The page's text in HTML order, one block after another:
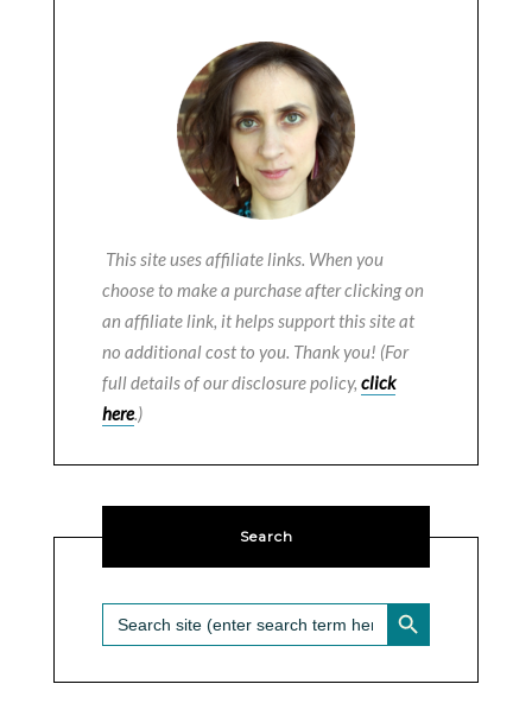
This site uses affiliate links. When you
choose to make a purchase after clicking on
an affiliate link, it helps support this site at
no additional cost to you. Thank you! (For
full details of our disclosure policy, click
here.)
Search
Search
for:
SEARCH BUTTON